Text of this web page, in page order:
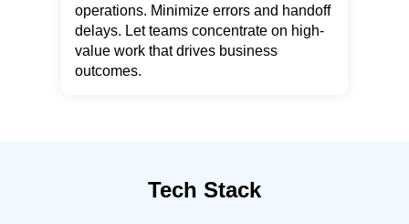
operations. Minimize errors and handoff
delays. Let teams concentrate on high-
value work that drives business
outcomes.
Tech Stack